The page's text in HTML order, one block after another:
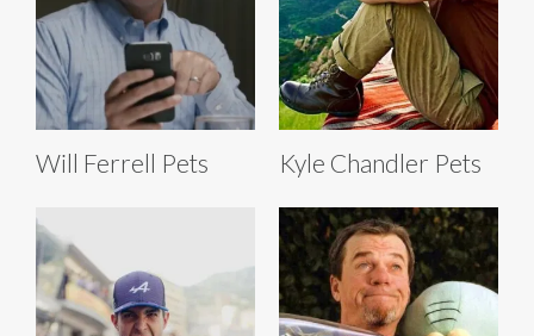
Will Ferrell Pets Kyle Chandler Pets